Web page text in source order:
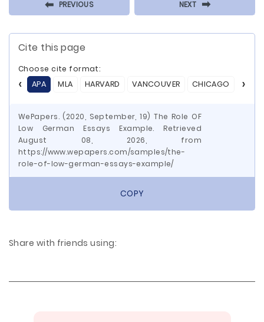
⬅ PREVIOUS NEXT ⬅
Cite this page
Choose cite format:
APA
MLA HARVARD VANCOUVER CHICAGO ASA
WePapers. (2020, September, 19) The Role OF
Low German Essays Example. Retrieved
August 08, 2026, from
https://www.wepapers.com/samples/the-
role-of-low-german-essays-example/
COPY
Share with friends using: